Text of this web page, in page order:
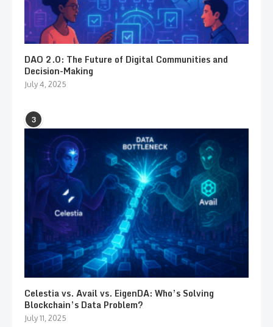
DAO 2.0: The Future of Digital Communities and
Decision-Making
July 4, 2025
3
Celestia vs. Avail vs. EigenDA: Who’s Solving
Blockchain’s Data Problem?
July 11, 2025